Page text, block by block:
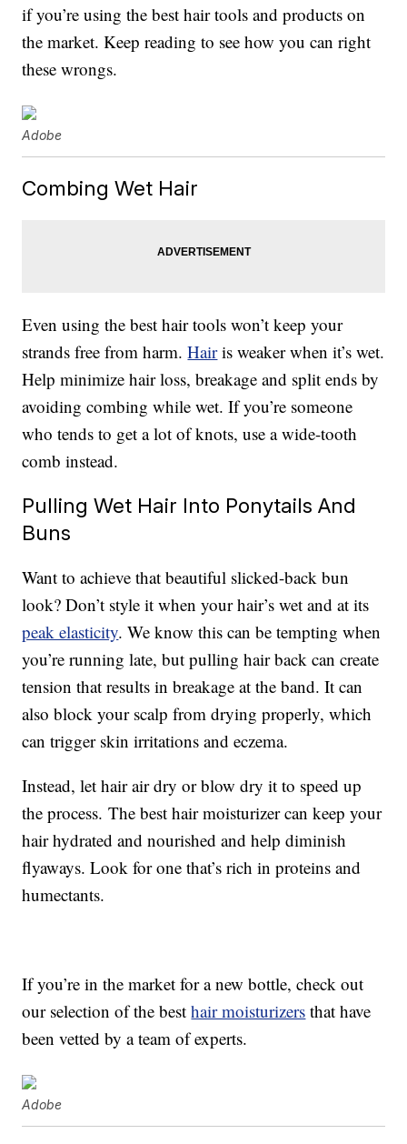
if you’re using the best hair tools and products on
the market. Keep reading to see how you can right
these wrongs.
Adobe
Combing Wet Hair
Even using the best hair tools won’t keep your
strands free from harm.Hairis weaker when it’s wet.
Help minimize hair loss, breakage and split ends by
avoiding combing while wet. If you’re someone
who tends to get a lot of knots, use a wide-tooth
comb instead.
Pulling Wet Hair Into Ponytails And
Buns
Want to achieve that beautiful slicked-back bun
look? Don’t style it when your hair’s wet and at its
peak elasticity. We know this can be tempting when
you’re running late, but pulling hair back can create
tension that results in breakage at the band. It can
also block your scalp from drying properly, which
can trigger skin irritations and eczema.
Instead, let hair air dry or blow dry it to speed up
the process. The best hair moisturizer can keep your
hair hydrated and nourished and help diminish
flyaways. Look for one that’s rich in proteins and
humectants.
If you’re in the market for a new bottle, check out
our selection of the besthair moisturizers that have
been vetted by a team of experts.
Adobe